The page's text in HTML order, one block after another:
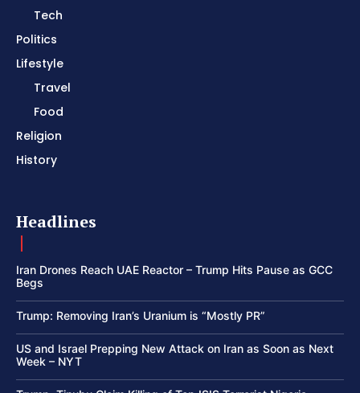
Tech
Politics
Lifestyle
Travel
Food
Religion
History
Headlines
Iran Drones Reach UAE Reactor – Trump Hits Pause as GCC
Begs
Trump: Removing Iran’s Uranium is “Mostly PR”
US and Israel Prepping New Attack on Iran as Soon as Next
Week – NYT